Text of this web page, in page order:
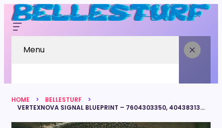
Menu
HOME
BELLESTURF
VERTEXNOVA SIGNAL BLUEPRINT – 7604303350, 4043831378, 16304875143, 8778267657, 7819899488